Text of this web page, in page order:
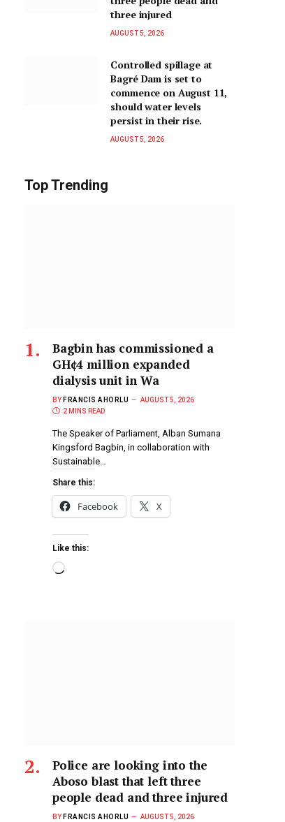
three injured
AUGUST 5, 2026
Controlled spillage at
Bagré Dam is set to
commence on August 11,
should water levels
persist in their rise.
AUGUST 5, 2026
Top Trending
Bagbin has commissioned a
GH¢4 million expanded
dialysis unit in Wa
BY FRANCIS AHORLU
AUGUST 5, 2026
2 MINS READ
The Speaker of Parliament, Alban Sumana
Kingsford Bagbin, in collaboration with
Sustainable…
Share this:
Facebook X
Like this:
Police are looking into the
Aboso blast that left three
people dead and three injured
BY FRANCIS AHORLU
AUGUST 5, 2026